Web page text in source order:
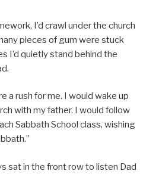
I’d crawl under the church
pieces of gum were stuck
I’d quietly stand behind the
a rush for me. I would wake up
with my father. I would follow
Sabbath School class, wishing
sat in the front row to listen Dad